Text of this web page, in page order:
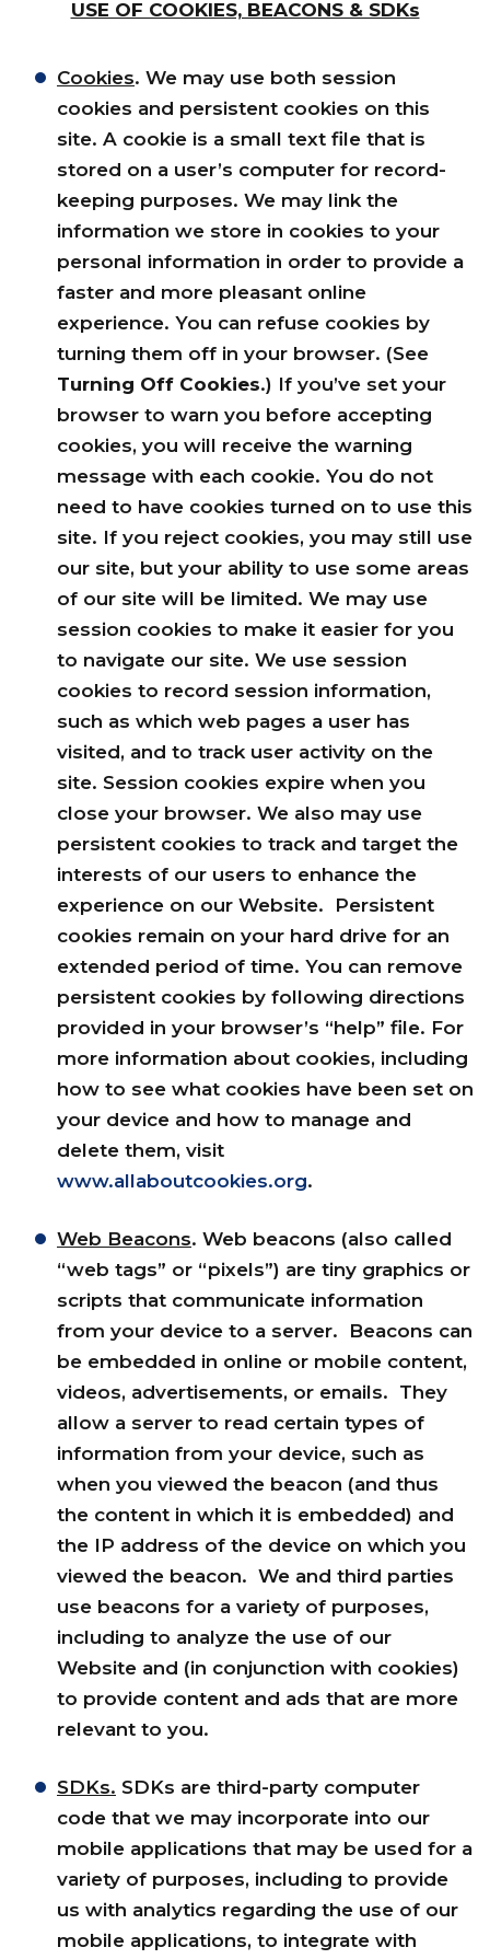
USE OF COOKIES, BEACONS & SDKs
Cookies. We may use both session
cookies and persistent cookies on this
site. A cookie is a small text file that is
stored on a user’s computer for record-
keeping purposes. We may link the
information we store in cookies to your
personal information in order to provide a
faster and more pleasant online
experience. You can refuse cookies by
turning them off in your browser. (See
Turning Off Cookies.) If you’ve set your
browser to warn you before accepting
cookies, you will receive the warning
message with each cookie. You do not
need to have cookies turned on to use this
site. If you reject cookies, you may still use
our site, but your ability to use some areas
of our site will be limited. We may use
session cookies to make it easier for you
to navigate our site. We use session
cookies to record session information,
such as which web pages a user has
visited, and to track user activity on the
site. Session cookies expire when you
close your browser. We also may use
persistent cookies to track and target the
interests of our users to enhance the
experience on our Website. Persistent
cookies remain on your hard drive for an
extended period of time. You can remove
persistent cookies by following directions
provided in your browser’s “help” file. For
more information about cookies, including
how to see what cookies have been set on
your device and how to manage and
delete them, visit
www.allaboutcookies.org.
Web Beacons. Web beacons (also called
“web tags” or “pixels”) are tiny graphics or
scripts that communicate information
from your device to a server. Beacons can
be embedded in online or mobile content,
videos, advertisements, or emails. They
allow a server to read certain types of
information from your device, such as
when you viewed the beacon (and thus
the content in which it is embedded) and
the IP address of the device on which you
viewed the beacon. We and third parties
use beacons for a variety of purposes,
including to analyze the use of our
Website and (in conjunction with cookies)
to provide content and ads that are more
relevant to you.
SDKs. SDKs are third-party computer
code that we may incorporate into our
mobile applications that may be used for a
variety of purposes, including to provide
us with analytics regarding the use of our
mobile applications, to integrate with